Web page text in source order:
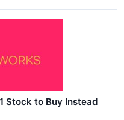
Stock to Buy Instead